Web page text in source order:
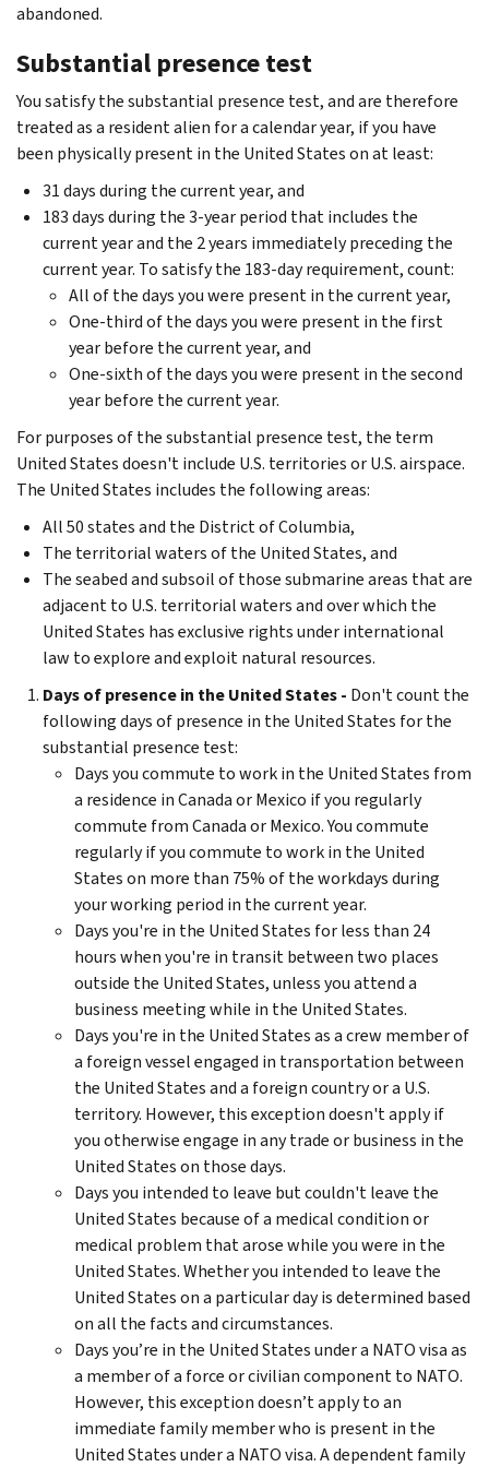
abandoned.
Substantial presence test
You satisfy the substantial presence test, and are therefore
treated as a resident alien for a calendar year, if you have
been physically present in the United States on at least:
31 days during the current year, and
183 days during the 3-year period that includes the
current year and the 2 years immediately preceding the
current year. To satisfy the 183-day requirement, count:
All of the days you were present in the current year,
One-third of the days you were present in the first
year before the current year, and
One-sixth of the days you were present in the second
year before the current year.
For purposes of the substantial presence test, the term
United States doesn't include U.S. territories or U.S. airspace.
The United States includes the following areas:
All 50 states and the District of Columbia,
The territorial waters of the United States, and
The seabed and subsoil of those submarine areas that are
adjacent to U.S. territorial waters and over which the
United States has exclusive rights under international
law to explore and exploit natural resources.
Days of presence in the United States - Don't count the
following days of presence in the United States for the
substantial presence test:
Days you commute to work in the United States from
a residence in Canada or Mexico if you regularly
commute from Canada or Mexico. You commute
regularly if you commute to work in the United
States on more than 75% of the workdays during
your working period in the current year.
Days you're in the United States for less than 24
hours when you're in transit between two places
outside the United States, unless you attend a
business meeting while in the United States.
Days you're in the United States as a crew member of
a foreign vessel engaged in transportation between
the United States and a foreign country or a U.S.
territory. However, this exception doesn't apply if
you otherwise engage in any trade or business in the
United States on those days.
Days you intended to leave but couldn't leave the
United States because of a medical condition or
medical problem that arose while you were in the
United States. Whether you intended to leave the
United States on a particular day is determined based
on all the facts and circumstances.
Days you’re in the United States under a NATO visa as
a member of a force or civilian component to NATO.
However, this exception doesn’t apply to an
immediate family member who is present in the
United States under a NATO visa. A dependent family